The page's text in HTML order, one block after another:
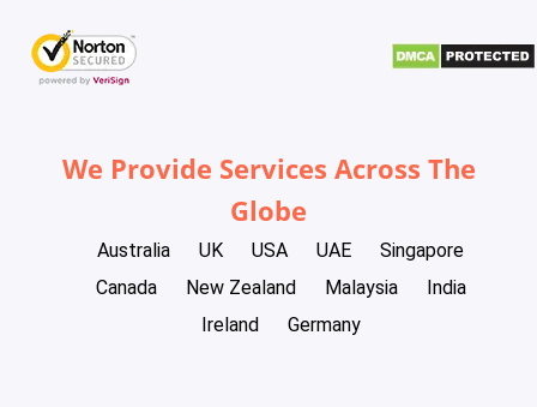
We Provide Services Across The
Globe
Australia UK USA UAE
Singapore
Canada
New Zealand Malaysia
India
Ireland
Germany